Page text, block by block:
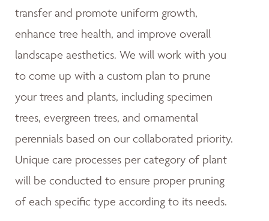
transfer and promote uniform growth,
enhance tree health, and improve overall
landscape aesthetics. We will work with you
to come up with a custom plan to prune
your trees and plants, including specimen
trees, evergreen trees, and ornamental
perennials based on our collaborated priority.
Unique care processes per category of plant
will be conducted to ensure proper pruning
of each specific type according to its needs.